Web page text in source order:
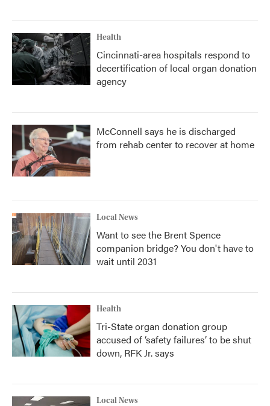
Health
Cincinnati-area hospitals respond to
decertification of local organ donation
agency
McConnell says he is discharged
from rehab center to recover at home
Local News
Want to see the Brent Spence
companion bridge? You don't have to
wait until 2031
Health
Tri-State organ donation group
accused of ‘safety failures’ to be shut
down, RFK Jr. says
Local News